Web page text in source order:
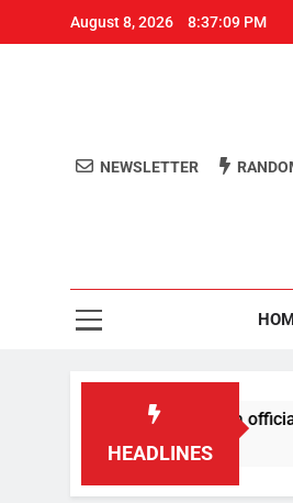
August 8, 2026 8:37:09 PM
NEWSLETTER
HEADLINES
content: Centre-Meta officials’